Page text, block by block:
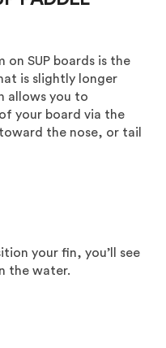
on SUP boards is the
is slightly longer
allows you to
your board via the
the nose, or tail
your fin, you’ll see
the water.